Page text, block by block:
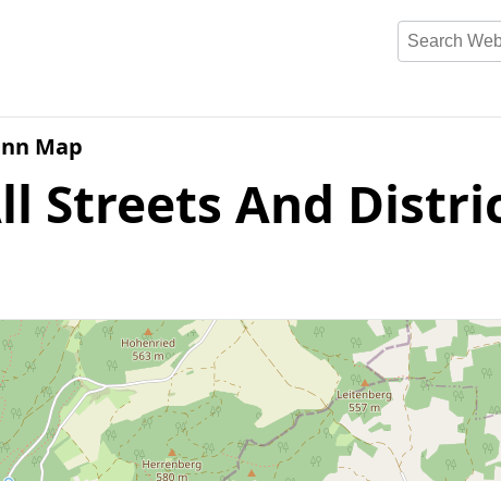
Search
Map
Streets And